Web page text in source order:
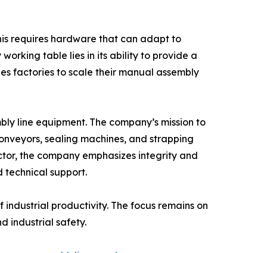
requires hardware that can adapt to
table lies in its ability to provide a
factories to scale their manual assembly
line equipment. The company’s mission to
sealing machines, and strapping
the company emphasizes integrity and
technical support.
productivity. The focus remains on
industrial safety.